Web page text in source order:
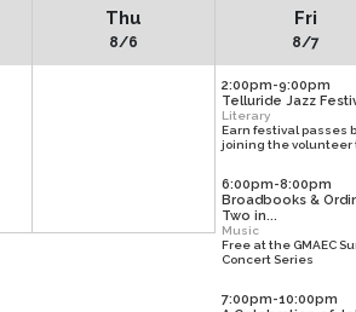
Thu
8/6
Fri
8/7
2:00pm-9:00pm
Telluride Jazz
Literary
Earn festival passes
joining the volunteer
6:00pm-8:00pm
Broadbooks &
Two in...
Music
Free at the GMAEC
Concert Series
7:00pm-10:00pm